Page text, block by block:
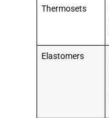
Thermosets
Elastomers